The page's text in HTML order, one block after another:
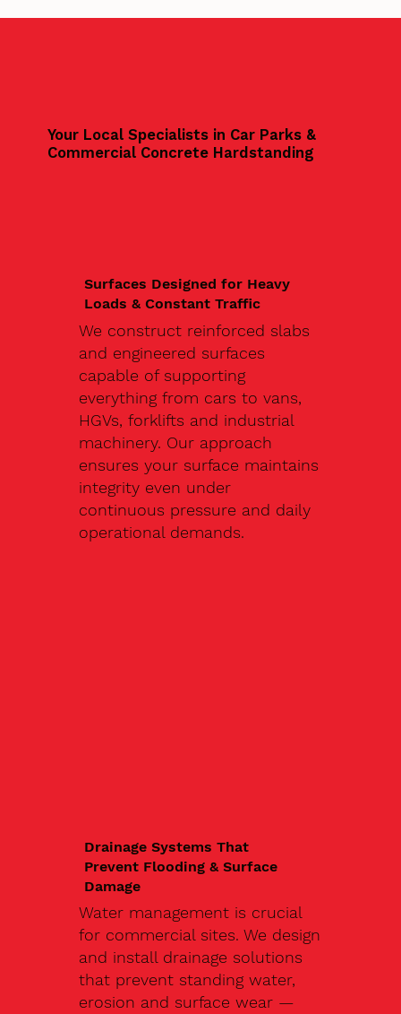
Your Local Specialists in Car Parks &
Commercial Concrete Hardstanding
Surfaces Designed for Heavy
Loads & Constant Traffic
We construct reinforced slabs
and engineered surfaces
capable of supporting
everything from cars to vans,
HGVs, forklifts and industrial
machinery. Our approach
ensures your surface maintains
integrity even under
continuous pressure and daily
operational demands.
Drainage Systems That
Prevent Flooding & Surface
Damage
Water management is crucial
for commercial sites. We design
and install drainage solutions
that prevent standing water,
erosion and surface wear —